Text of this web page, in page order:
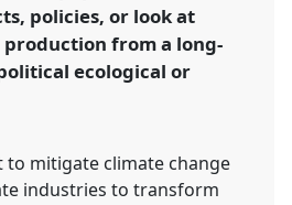
policies, or look at
from a long-
ecological or
to mitigate climate change
industries to transform